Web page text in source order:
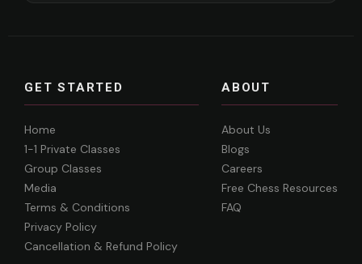
GET STARTED
Home
1-1 Private Classes
Group Classes
Media
Terms & Conditions
Privacy Policy
Cancellation & Refund Policy
ABOUT
About Us
Blogs
Careers
Free Chess Resources
FAQ